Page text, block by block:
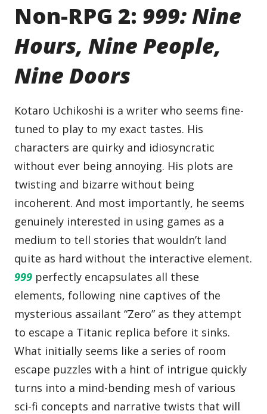
Non-RPG 2: 999: Nine
Hours, Nine People,
Nine Doors
Kotaro Uchikoshi is a writer who seems fine-
tuned to play to my exact tastes. His
characters are quirky and idiosyncratic
without ever being annoying. His plots are
twisting and bizarre without being
incoherent. And most importantly, he seems
genuinely interested in using games as a
medium to tell stories that wouldn’t land
quite as hard without the interactive element.
999 perfectly encapsulates all these
elements, following nine captives of the
mysterious assailant “Zero” as they attempt
to escape a Titanic replica before it sinks.
What initially seems like a series of room
escape puzzles with a hint of intrigue quickly
turns into a mind-bending mesh of various
sci-fi concepts and narrative twists that will